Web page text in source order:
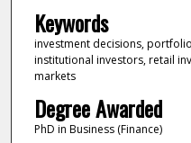
Keywords
investment decisions,
institutional investors, retail
markets
Degree Awarded
PhD in Business (Finance)